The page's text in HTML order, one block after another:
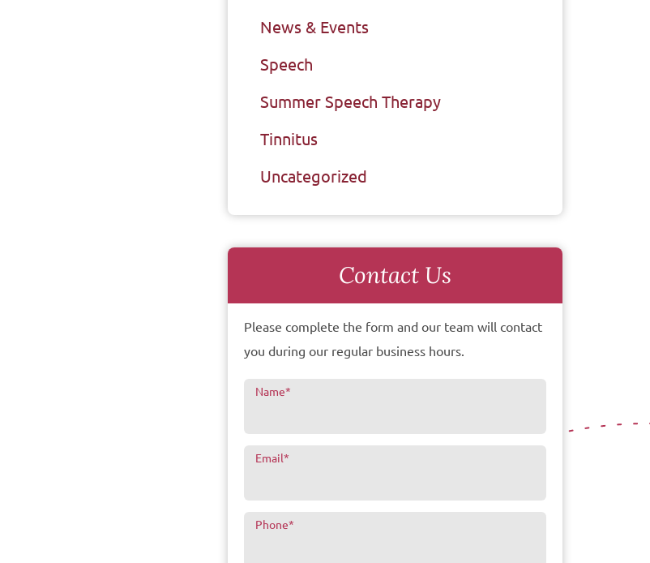
News & Events
Speech
Summer Speech Therapy
Tinnitus
Uncategorized
Contact Us
Please complete the form and our team will contact
you during our regular business hours.
Name*
Email*
Phone*